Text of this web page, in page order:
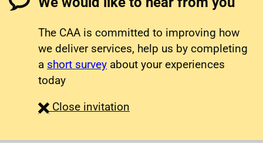
The CAA is committed to improving how
we deliver services, help us by completing
a short survey about your experiences
today
Close survey
invitation